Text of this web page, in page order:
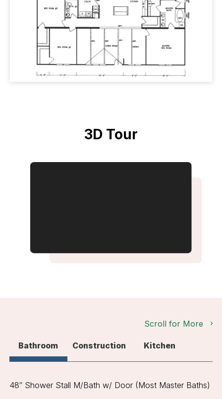
3D Tour
Scroll for More
Bathroom Construction Kitchen
48″ Shower Stall M/Bath w/ Door (Most Master Baths)